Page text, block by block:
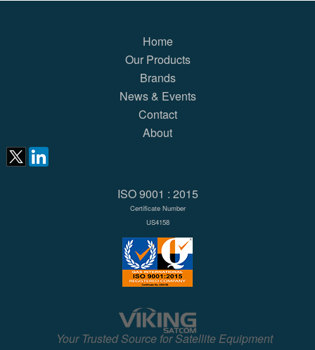
Home
Our Products
Brands
News & Events
Contact
About
ISO 9001 : 2015
Certificate Number
US4158
Your Trusted Source for Satellite Equipment